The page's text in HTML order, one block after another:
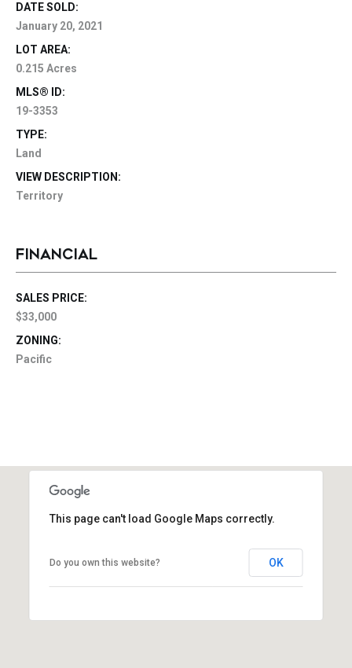
DATE SOLD:
January 20, 2021
LOT AREA:
0.215 Acres
MLS® ID:
19-3353
TYPE:
Land
VIEW DESCRIPTION:
Territory
FINANCIAL
SALES PRICE:
$33,000
ZONING:
Pacific
This page can't load Google Maps correctly.
Do you own this website? OK